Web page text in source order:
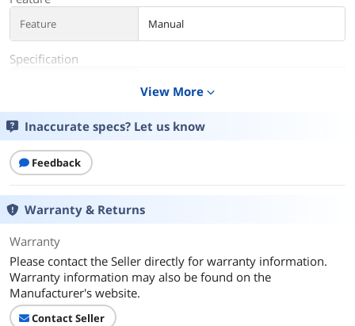
Feature Manual
Specification
968 square_feet
HEPA
Noise Level
Electrical Ratings
Power Supply
Dimensions & Weight
Height
View More expand_more
Inaccurate specs? Let us know
Feedback
Warranty & Returns
Warranty
Please contact the Seller directly for warranty information.
Warranty information may also be found on the
Manufacturer's website.
Contact Seller